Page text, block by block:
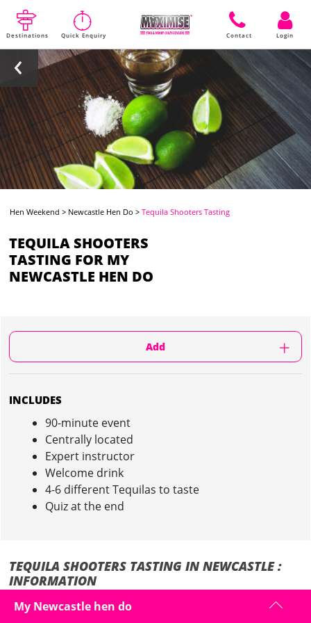
Destinations Quick Enquiry Contact Login
Hen Weekend > Newcastle Hen Do >Tequila Shooters Tasting
TEQUILA SHOOTERS
TASTING FOR MY
NEWCASTLE HEN DO
Add
INCLUDES
90-minute event
Centrally located
Expert instructor
Welcome drink
4-6 different Tequilas to taste
Quiz at the end
TEQUILA SHOOTERS TASTING IN NEWCASTLE :
INFORMATION
The Hen loves her Tequila? Or she has never even tried it?
My Newcastle hen do